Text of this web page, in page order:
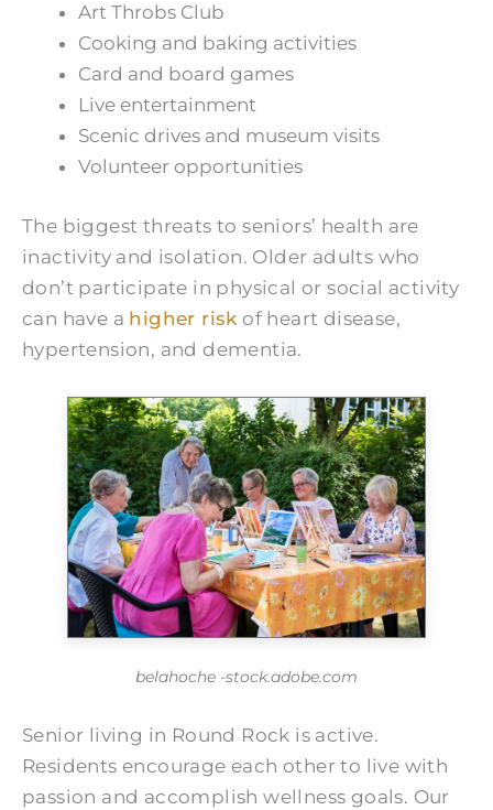
Art Throbs Club
Cooking and baking activities
Card and board games
Live entertainment
Scenic drives and museum visits
Volunteer opportunities
The biggest threats to seniors’ health are
inactivity and isolation. Older adults who
don’t participate in physical or social activity
can have a higher risk of heart disease,
hypertension, and dementia.
belahoche -stock.adobe.com
Senior living in Round Rock is active.
Residents encourage each other to live with
passion and accomplish wellness goals. Our